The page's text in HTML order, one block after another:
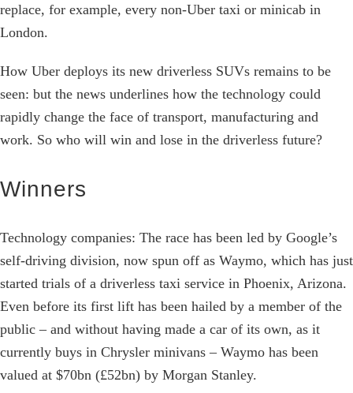
replace, for example, every non-Uber taxi or minicab in
London.
How Uber deploys its new driverless SUVs remains to be
seen: but the news underlines how the technology could
rapidly change the face of transport, manufacturing and
work. So who will win and lose in the driverless future?
Winners
Technology companies: The race has been led by Google’s
self-driving division, now spun off as Waymo, which has just
started trials of a driverless taxi service in Phoenix, Arizona.
Even before its first lift has been hailed by a member of the
public – and without having made a car of its own, as it
currently buys in Chrysler minivans – Waymo has been
valued at $70bn (£52bn) by Morgan Stanley.